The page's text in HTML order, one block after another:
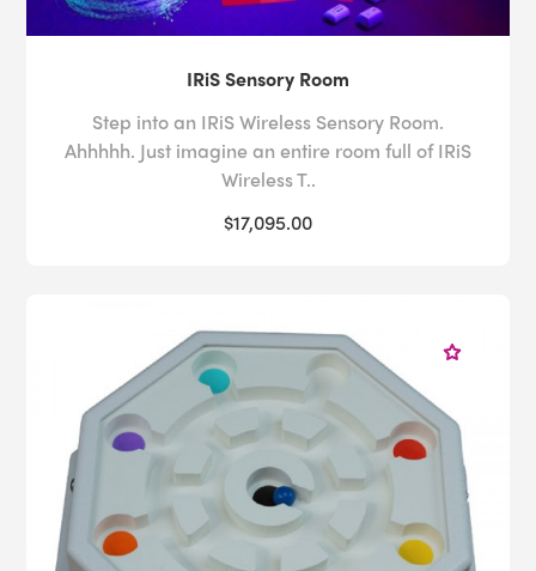
IRiS Sensory Room
Step into an IRiS Wireless Sensory Room.
Ahhhhh. Just imagine an entire room full of IRiS
Wireless T..
$17,095.00